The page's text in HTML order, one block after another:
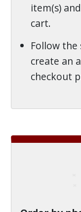
item(s)
cart.
Follow
create an
checkout